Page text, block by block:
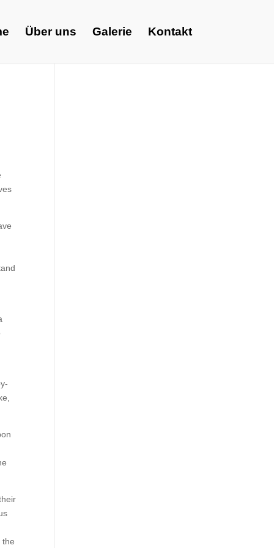
Über uns Galerie Kontakt
the